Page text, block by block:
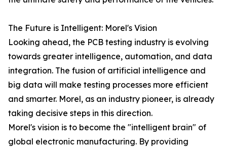
The Future is Intelligent: Morel's Vision
Looking ahead, the PCB testing industry is evolving
towards greater intelligence, automation, and data
integration. The fusion of artificial intelligence and
big data will make testing processes more efficient
and smarter. Morel, as an industry pioneer, is already
taking decisive steps in this direction.
Morel's vision is to become the "intelligent brain" of
global electronic manufacturing. By providing